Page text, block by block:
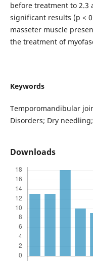
before treatment to 2.3
significant results (p <
masseter muscle
the treatment of
Keywords
Temporomandibular
Disorders; Dry
Downloads